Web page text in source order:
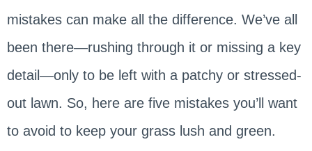
mistakes can make all the difference. We’ve all
been there—rushing through it or missing a key
detail—only to be left with a patchy or stressed-
out lawn. So, here are five mistakes you’ll want
to avoid to keep your grass lush and green.